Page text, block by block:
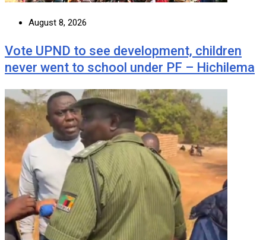
August 8, 2026
Vote UPND to see development, children
never went to school under PF – Hichilema